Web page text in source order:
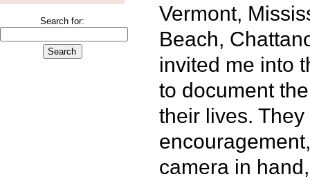
Search for:
Vermont,
Beach,
invited me into
to document
their lives.
camera in